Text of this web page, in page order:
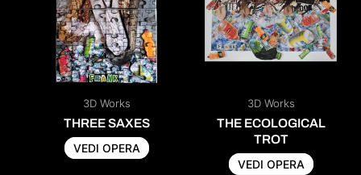
3D Works
THREE SAXES
VEDI OPERA
3D Works
THE ECOLOGICAL
TROT
VEDI OPERA